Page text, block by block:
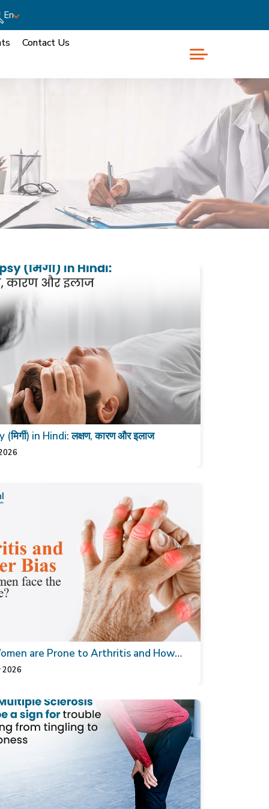
En
Contact Us
in Hindi: लक्षण, कारण और इलाज
are Prone to Arthritis and How
Doctor can Help
2026